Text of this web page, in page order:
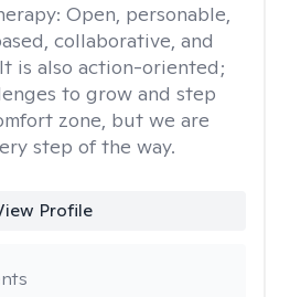
Open, personable,
collaborative, and
is also action-oriented;
to grow and step
zone, but we are
step of the way.
Profile